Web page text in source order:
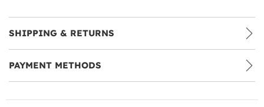
SHIPPING & RETURNS
PAYMENT METHODS